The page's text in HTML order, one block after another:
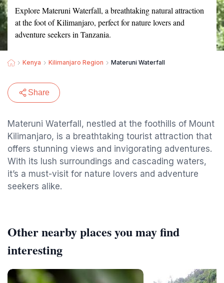
Explore Materuni Waterfall, a breathtaking natural attraction
at the foot of Kilimanjaro, perfect for nature lovers and
adventure seekers in Tanzania.
Kenya Kilimanjaro Region Materuni Waterfall
Share
Materuni Waterfall, nestled at the foothills of Mount
Kilimanjaro, is a breathtaking tourist attraction that
offers stunning views and invigorating adventures.
With its lush surroundings and cascading waters,
it’s a must-visit for nature lovers and adventure
seekers alike.
Other nearby places you may find
interesting